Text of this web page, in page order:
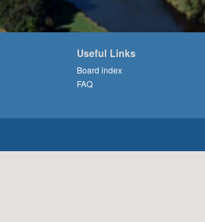
Useful Links
Board index
FAQ